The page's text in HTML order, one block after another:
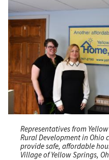
Representatives from
Rural Development in Ohio
provide safe, affordable
Village of Yellow Springs,